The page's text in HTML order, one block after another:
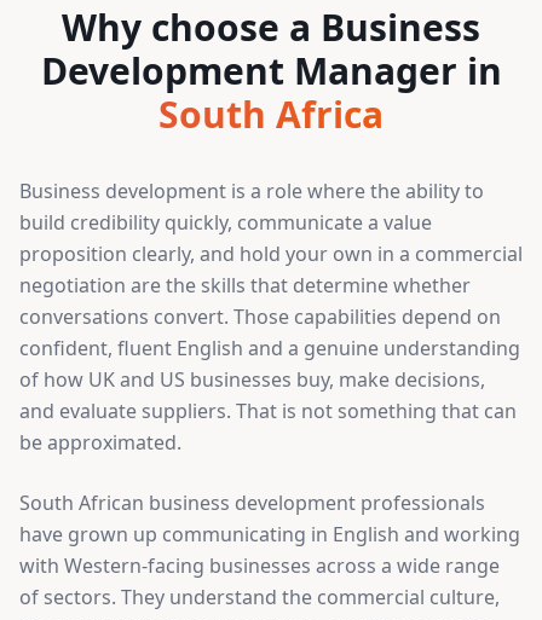
Why choose a Business
Development Manager in
South Africa
Business development is a role where the ability to
build credibility quickly, communicate a value
proposition clearly, and hold your own in a commercial
negotiation are the skills that determine whether
conversations convert. Those capabilities depend on
confident, fluent English and a genuine understanding
of how UK and US businesses buy, make decisions,
and evaluate suppliers. That is not something that can
be approximated.
South African business development professionals
have grown up communicating in English and working
with Western-facing businesses across a wide range
of sectors. They understand the commercial culture,